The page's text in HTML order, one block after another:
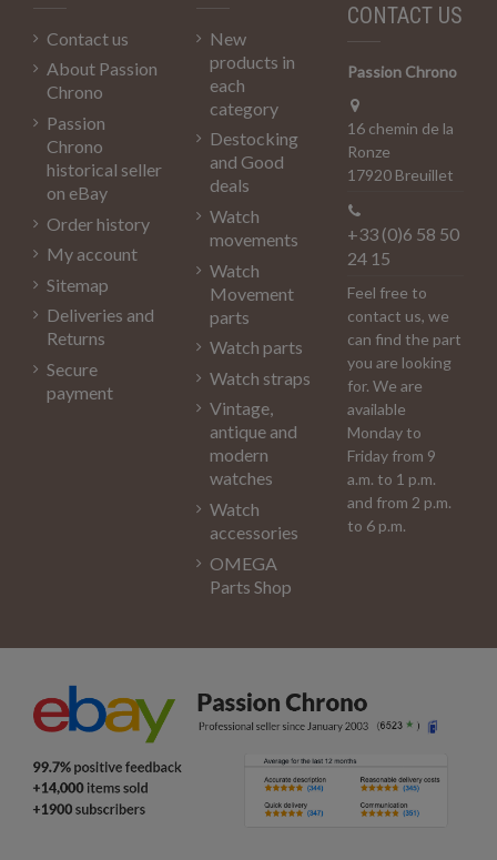
Contact us
About Passion
Chrono
Passion
Chrono
historical seller
on eBay
Order history
My account
Sitemap
Deliveries and
Returns
Secure
payment
New
products in
each
category
Destocking
and Good
deals
Watch
movements
Watch
Movement
parts
Watch parts
Watch straps
Vintage,
antique and
modern
watches
Watch
accessories
OMEGA
Parts Shop
CONTACT US
Passion Chrono
16 chemin de la
Ronze
17920 Breuillet
+33 (0)6 58 50
24 15
Feel free to
contact us, we
can find the part
you are looking
for. We are
available
Monday to
Friday from 9
a.m. to 1 p.m.
and from 2 p.m.
to 6 p.m.